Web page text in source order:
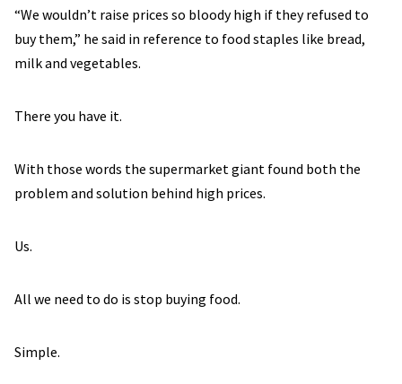
“We wouldn’t raise prices so bloody high if they refused to
buy them,” he said in reference to food staples like bread,
milk and vegetables.
There you have it.
With those words the supermarket giant found both the
problem and solution behind high prices.
Us.
All we need to do is stop buying food.
Simple.